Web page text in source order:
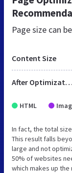
Page size can
Content Size
After Optimization
HTML
In fact, the total
This result falls
large and not
50% of websites
which makes up